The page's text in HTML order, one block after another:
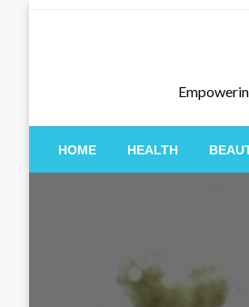
HOME HEALTH